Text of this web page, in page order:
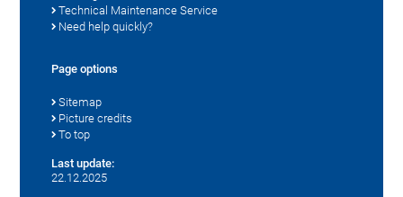
Technical Maintenance Service
Need help quickly?
Page options
Sitemap
Picture credits
To top
Last update:
22.12.2025